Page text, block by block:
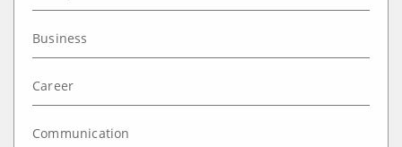
Business
Career
Communication